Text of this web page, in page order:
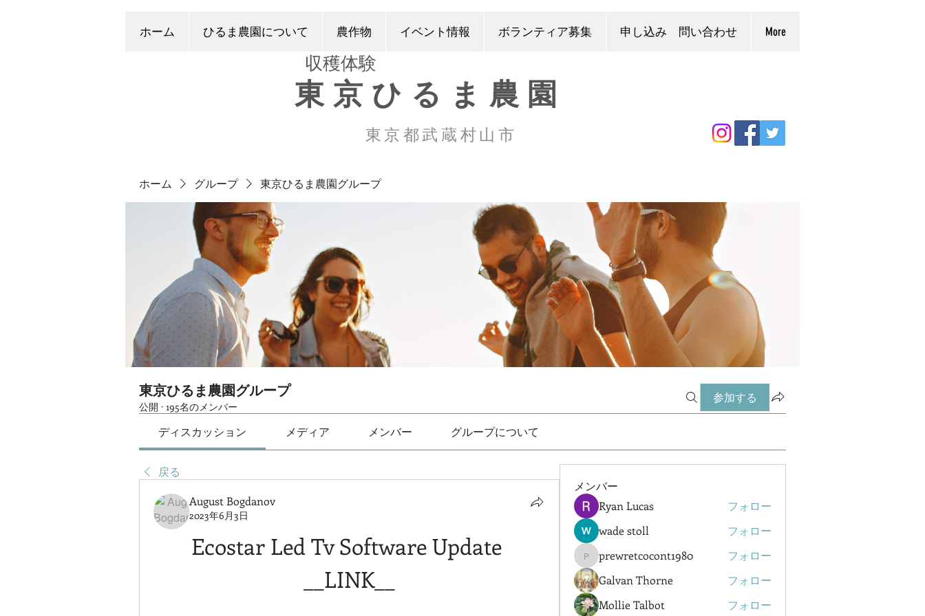
ホーム ひるま農園について 農作物 イベント情報 ボランティア募集 申し込み 問い合わせ More
​収穫体験
東京ひるま農園
東京都武蔵村山市
ホーム グループ 東京ひるま農園グループ
東京ひるま農園グループ
公開 · 195名のメンバー
参加する
ディスカッション メディア メンバー グループについて
戻る
August Bogdanov
2023年6月3日
Ecostar Led Tv Software Update
__LINK__
メンバー
Ryan Lucas
フォロー
wade stoll
フォロー
prewretcocont1980
prewretcocont1980
フォロー
Galvan Thorne
フォロー
Mollie Talbot
フォロー